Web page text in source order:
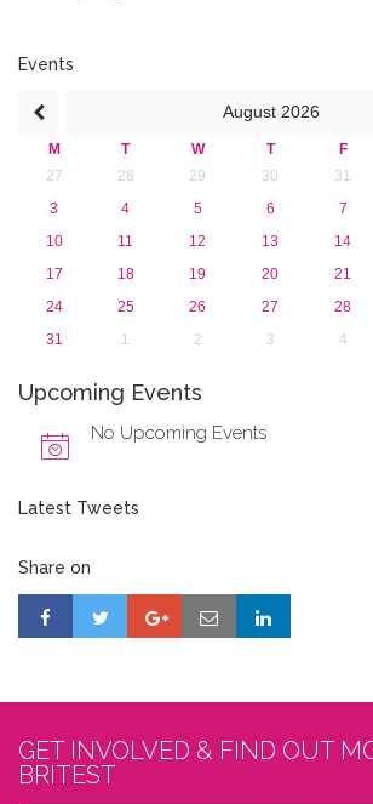
2015
Events
August 2026
M T W T F
27
28 29 30 31
3
4 5 6 7
10
11 12 13 14
17
18 19 20 21
24
25 26 27 28
31
1 2 3 4
Upcoming Events
No Upcoming Events
Latest Tweets
Share on
GET INVOLVED & FIND OUT
BRITEST